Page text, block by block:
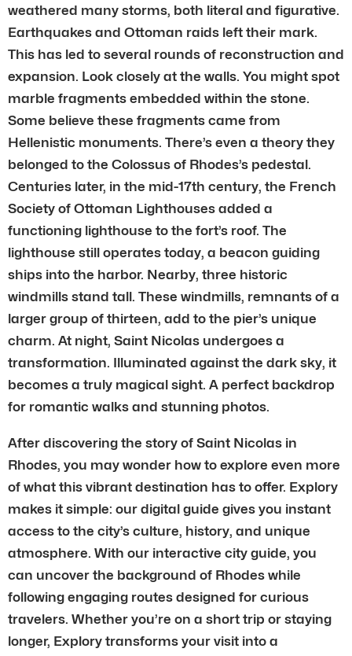
weathered many storms, both literal and figurative.
Earthquakes and Ottoman raids left their mark.
This has led to several rounds of reconstruction and
expansion. Look closely at the walls. You might spot
marble fragments embedded within the stone.
Some believe these fragments came from
Hellenistic monuments. There’s even a theory they
belonged to the Colossus of Rhodes’s pedestal.
Centuries later, in the mid-17th century, the French
Society of Ottoman Lighthouses added a
functioning lighthouse to the fort’s roof. The
lighthouse still operates today, a beacon guiding
ships into the harbor. Nearby, three historic
windmills stand tall. These windmills, remnants of a
larger group of thirteen, add to the pier’s unique
charm. At night, Saint Nicolas undergoes a
transformation. Illuminated against the dark sky, it
becomes a truly magical sight. A perfect backdrop
for romantic walks and stunning photos.
After discovering the story of Saint Nicolas in
Rhodes, you may wonder how to explore even more
of what this vibrant destination has to offer. Explory
makes it simple: our digital guide gives you instant
access to the city’s culture, history, and unique
atmosphere. With our interactive city guide, you
can uncover the background of Rhodes while
following engaging routes designed for curious
travelers. Whether you’re on a short trip or staying
longer, Explory transforms your visit into a